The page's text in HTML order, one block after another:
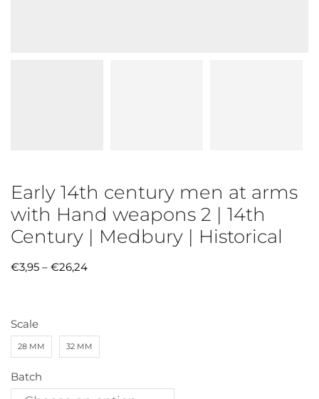
Early 14th century men at arms
with Hand weapons 2 | 14th
Century | Medbury | Historical
€3,95 – €26,24
Scale
28 MM 32 MM
Batch